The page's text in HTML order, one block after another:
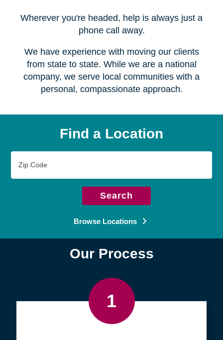
Wherever you're headed, help is always just a
phone call away.
We have experience with moving our clients
from state to state. While we are a national
company, we serve local communities with a
personal, compassionate approach.
Find a Location
Code
Search
Browse Locations
Our Process
1